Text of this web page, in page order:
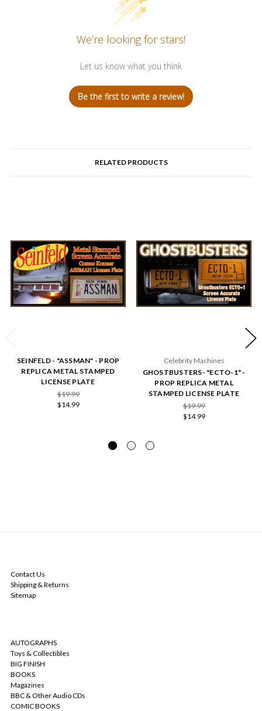
We’re looking for stars!
Let us know what you think
Be the first to write a review!
RELATED PRODUCTS
SEINFELD - "ASSMAN" - PROP
REPLICA METAL STAMPED
LICENSE PLATE
$19.99
$14.99
Celebrity Machines
GHOSTBUSTERS- "ECTO-1" -
PROP REPLICA METAL
STAMPED LICENSE PLATE
$19.99
$14.99
Contact Us
Shipping & Returns
Sitemap
AUTOGRAPHS
Toys & Collectibles
BIG FINISH
BOOKS
Magazines
BBC & Other Audio CDs
COMIC BOOKS